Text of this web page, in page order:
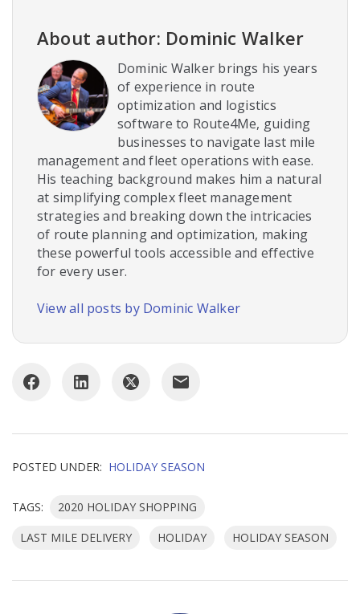
About author: Dominic Walker
Dominic Walker brings his years
of experience in route
optimization and logistics
software to Route4Me, guiding
businesses to navigate last mile
management and fleet operations with ease.
His teaching background makes him a natural
at simplifying complex fleet management
strategies and breaking down the intricacies
of route planning and optimization, making
these powerful tools accessible and effective
for every user.
View all posts by Dominic Walker
POSTED UNDER: HOLIDAY SEASON
TAGS:
2020 HOLIDAY SHOPPING
LAST MILE DELIVERY
HOLIDAY HOLIDAY SEASON